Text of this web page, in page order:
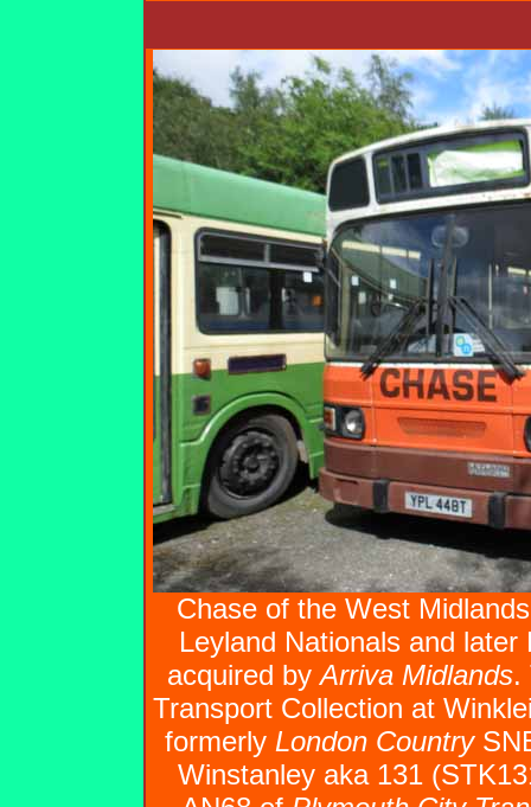
Chase of the West
Leyland Nationals and
acquired byArriva Midlands.
Transport Collection at
formerly London Country
Winstanley aka 131